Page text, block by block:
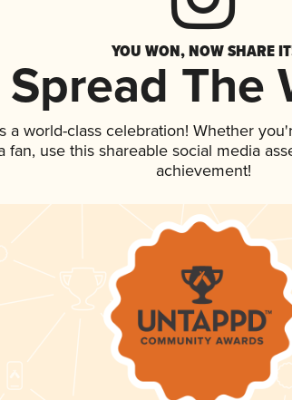
YOU WON, NOW SHARE
Spread The
a world-class celebration! Whether
fan, use this shareable social media
achievement!